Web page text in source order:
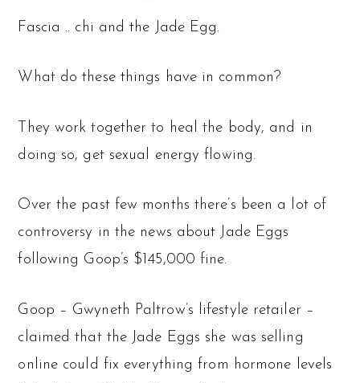
Fascia .. chi and the Jade Egg.
What do these things have in common?
They work together to heal the body, and in
doing so, get sexual energy flowing.
Over the past few months there’s been a lot of
controversy in the news about Jade Eggs
following Goop’s $145,000 fine.
Goop – Gwyneth Paltrow’s lifestyle retailer –
claimed that the Jade Eggs she was selling
online could fix everything from hormone levels